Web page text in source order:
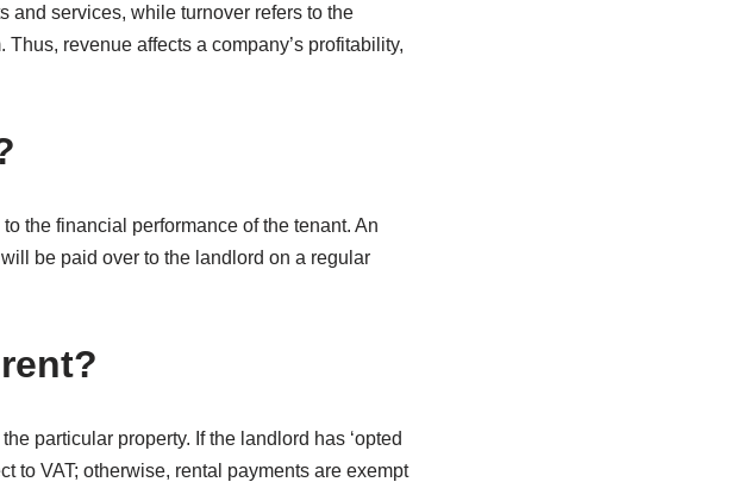
and services, while turnover refers to the
revenue affects a company’s profitability,
the financial performance of the tenant. An
be paid over to the landlord on a regular
particular property. If the landlord has ‘opted
to VAT; otherwise, rental payments are exempt